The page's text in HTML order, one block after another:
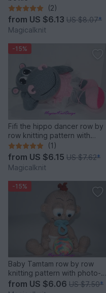
(2)
from US $6.13 US $8.07*
Magicalknit
-15%
Fifi the hippo dancer row by
row knitting pattern with
photo-tutorial
(1)
from US $6.15 US $7.62*
Magicalknit
-15%
Baby Tamtam row by row
knitting pattern with photo-
tutorial
from US $6.06 US $7.50*